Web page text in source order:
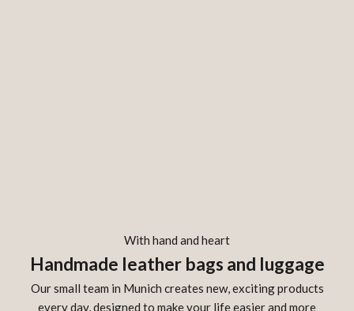
With hand and heart
Handmade leather bags and luggage
Our small team in Munich creates new, exciting products
every day, designed to make your life easier and more